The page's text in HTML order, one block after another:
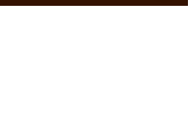
Share this event